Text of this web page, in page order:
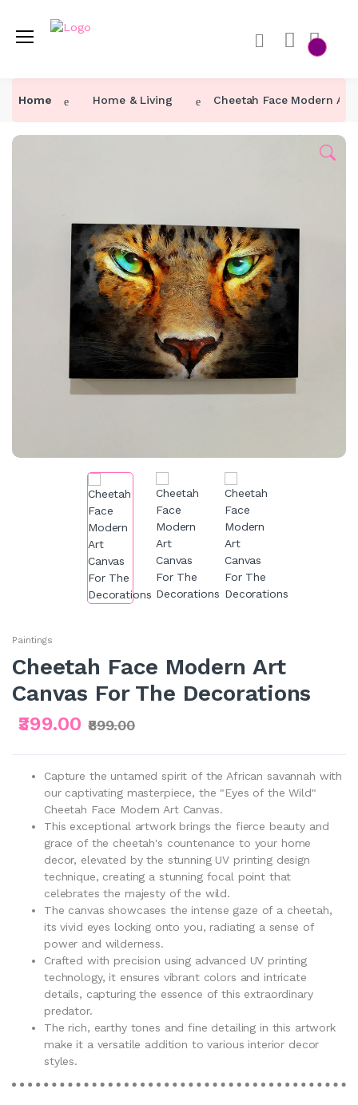
Home Home & Living Cheetah Face Modern
Paintings
Cheetah Face Modern Art
Canvas For The Decorations
₹399.00 ₹899.00
Capture the untamed spirit of the African savannah with
our captivating masterpiece, the "Eyes of the Wild"
Cheetah Face Modern Art Canvas.
This exceptional artwork brings the fierce beauty and
grace of the cheetah's countenance to your home
decor, elevated by the stunning UV printing design
technique, creating a stunning focal point that
celebrates the majesty of the wild.
The canvas showcases the intense gaze of a cheetah,
its vivid eyes locking onto you, radiating a sense of
power and wilderness.
Crafted with precision using advanced UV printing
technology, it ensures vibrant colors and intricate
details, capturing the essence of this extraordinary
predator.
The rich, earthy tones and fine detailing in this artwork
make it a versatile addition to various interior decor
styles.